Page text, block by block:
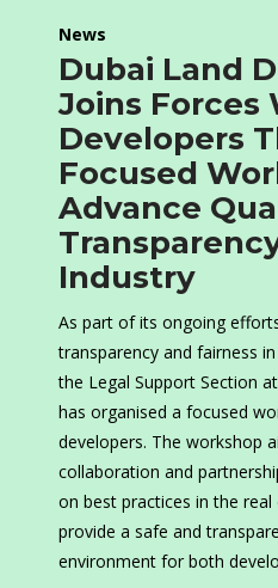
News
Dubai Land
Joins Forces
Developers
Focused
Advance
Industry
As part of its ongoing
transparency and fairness
the Legal Support Section at
has organised a focused
developers. The workshop
collaboration and
on best practices in the
provide a safe and
environment for both